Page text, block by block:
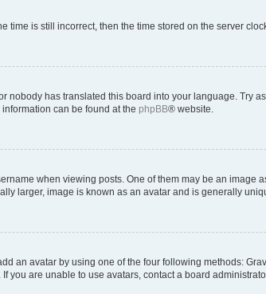
time is still incorrect, then the time stored on the server
nobody has translated this board into your language. Try
can be found at the phpBB® website.
when viewing posts. One of them may be an
larger, image is known as an avatar and is generally
an avatar by using one of the four following methods:
you are unable to use avatars, contact a board